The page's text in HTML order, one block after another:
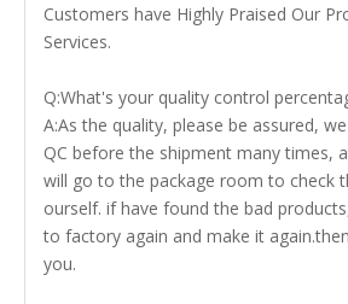
Customers have Highly Praised Our
Services.
Q:What's your quality control
A:As the quality, please be assured,
QC before the shipment many times,
will go to the package room to check
ourself. if have found the bad
to factory again and make it
you.